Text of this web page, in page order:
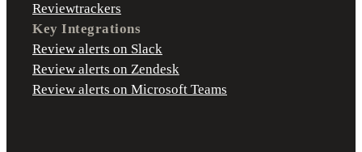
Reviewtrackers
Key Integrations
Review alerts on Slack
Review alerts on Zendesk
Review alerts on Microsoft Teams